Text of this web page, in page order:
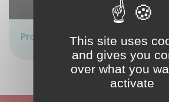
Proposé par :JR AVENTURES
This site uses
and gives you
over what you
activate